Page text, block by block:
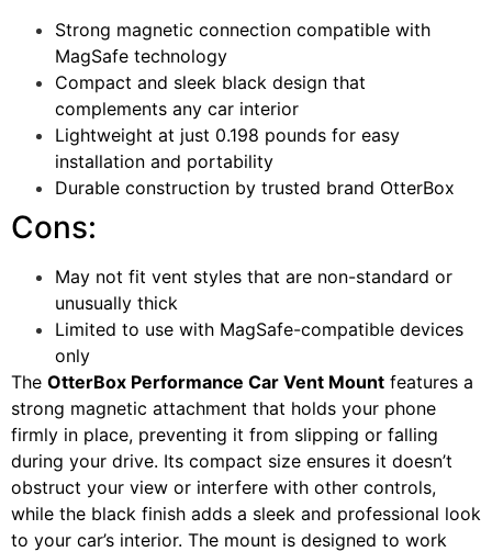
Strong magnetic connection compatible with
MagSafe technology
Compact and sleek black design that
complements any car interior
Lightweight at just 0.198 pounds for easy
installation and portability
Durable construction by trusted brand OtterBox
Cons:
May not fit vent styles that are non-standard or
unusually thick
Limited to use with MagSafe-compatible devices
only
The OtterBox Performance Car Vent Mount features a
strong magnetic attachment that holds your phone
firmly in place, preventing it from slipping or falling
during your drive. Its compact size ensures it doesn’t
obstruct your view or interfere with other controls,
while the black finish adds a sleek and professional look
to your car’s interior. The mount is designed to work